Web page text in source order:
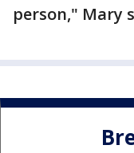
person," Mary